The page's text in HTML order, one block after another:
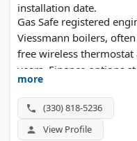
installation date.
Gas Safe registered
Viessmann boilers,
free wireless
years. Finance options
deposit.
more
(330) 818-5236
View Profile